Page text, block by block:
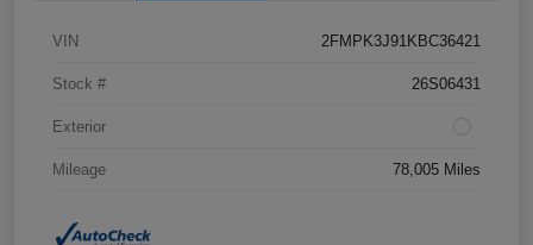
VIN 2FMPK3J91KBC36421
Stock # 26S06431
Exterior
Mileage 78,005 Miles